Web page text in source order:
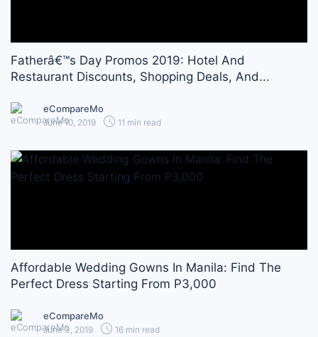
Fatherâ€™s Day Promos 2019: Hotel And
Restaurant Discounts, Shopping Deals, And...
eCompareMo
June 10, 2019 11 min read
Affordable Wedding Gowns In Manila: Find The
Perfect Dress Starting From P3,000
eCompareMo
June 3, 2019 16 min read